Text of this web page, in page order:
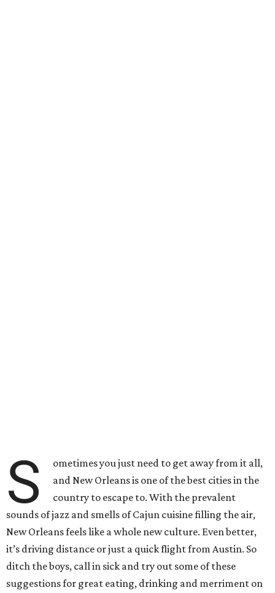
S
ometimes you just need to get away from it all,
and New Orleans is one of the best cities in the
country to escape to. With the prevalent
sounds of jazz and smells of Cajun cuisine filling the air,
New Orleans feels like a whole new culture. Even better,
it’s driving distance or just a quick flight from Austin. So
ditch the boys, call in sick and try out some of these
suggestions for great eating, drinking and merriment on